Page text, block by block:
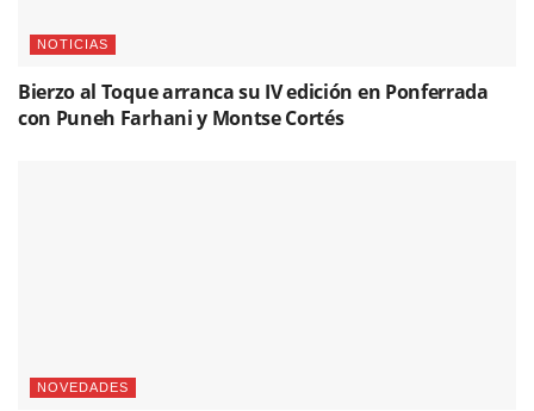
NOTICIAS
Bierzo al Toque arranca su IV edición en Ponferrada
con Puneh Farhani y Montse Cortés
NOVEDADES